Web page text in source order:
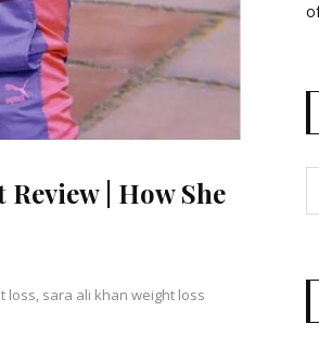
| How She
loss, sara ali khan weight loss
Leave